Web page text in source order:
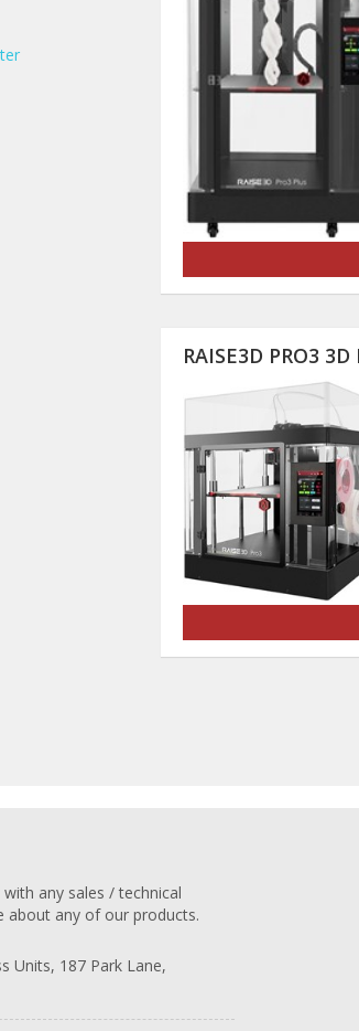
RAISE3D PRO3
any sales / technical
about any of our products.
Units, 187 Park Lane,